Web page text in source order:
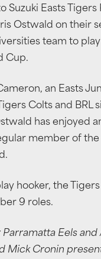
Suzuki Easts Tigers
Ostwald on their
team to
Cup.
an Easts
Colts and BRL
has enjoyed
member of the
hooker, the
9 roles.
Eels and
Mick Cronin